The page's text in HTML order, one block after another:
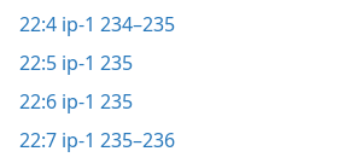
22:4 ip-1 234–235
22:5 ip-1 235
22:6 ip-1 235
22:7 ip-1 235–236